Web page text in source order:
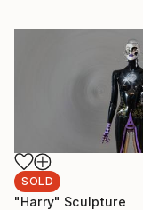
SOLD
"Harry" Sculpture